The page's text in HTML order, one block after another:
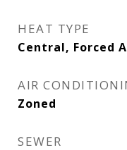
HEAT TYPE
Central, Forced
AIR
Zoned
SEWER